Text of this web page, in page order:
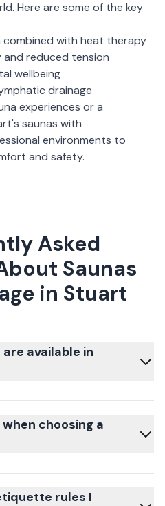
Here are some of the key
combined with heat therapy
and reduced tension
wellbeing
drainage
experiences or a
's saunas with
environments to
and safety.
Asked
Saunas
in Stuart
available in
choosing a
rules I